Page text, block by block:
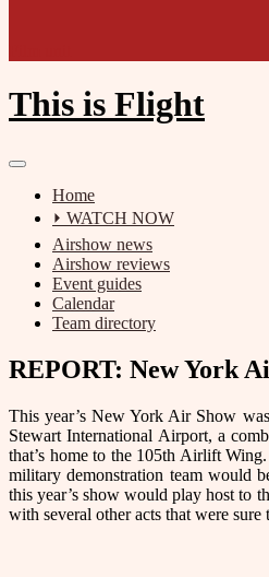
This is Flight
Home
⏵ WATCH NOW
Airshow news
Airshow reviews
Event guides
Calendar
Team directory
REPORT: New York
This year’s New York Air Show
Stewart International Airport, a
that’s home to the 105th Airlift
military demonstration team would
this year’s show would play host to
with several other acts that were sure